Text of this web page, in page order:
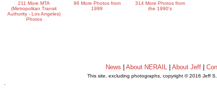
211 More MTA
(Metropolitan Transit
Authority - Los Angeles)
Photos
96 More Photos from
1999
314 More Photos from
the 1990's
News About NERAIL| About Jeff|
This site, excluding photographs, copyright © 2016 Jeff